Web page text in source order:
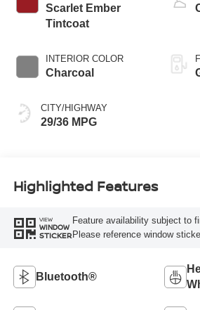
Scarlet Ember
Tintcoat
INTERIOR COLOR
Charcoal
CITY/HIGHWAY
29/36 MPG
Highlighted Features
VIEW
WINDOW
STICKER
Feature availability subject to
Please reference window
Bluetooth®